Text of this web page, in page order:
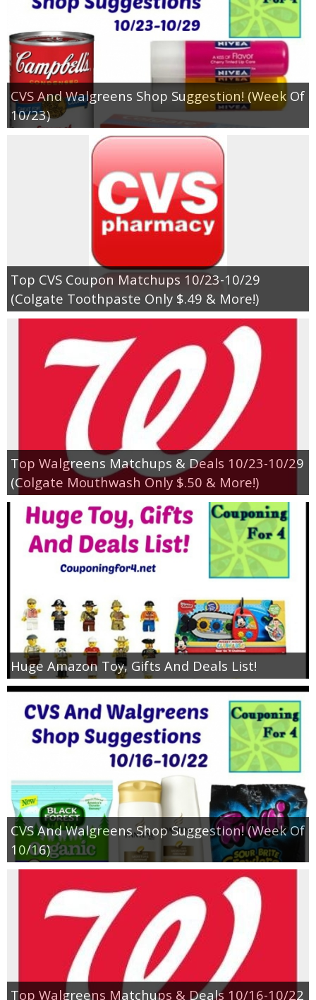
CVS And Walgreens Shop Suggestion! (Week Of
10/23)
Top CVS Coupon Matchups 10/23-10/29
(Colgate Toothpaste Only $.49 & More!)
Top Walgreens Matchups & Deals 10/23-10/29
(Colgate Mouthwash Only $.50 & More!)
Huge Amazon Toy, Gifts And Deals List!
CVS And Walgreens Shop Suggestion! (Week Of
10/16)
Top Walgreens Matchups & Deals 10/16-10/22